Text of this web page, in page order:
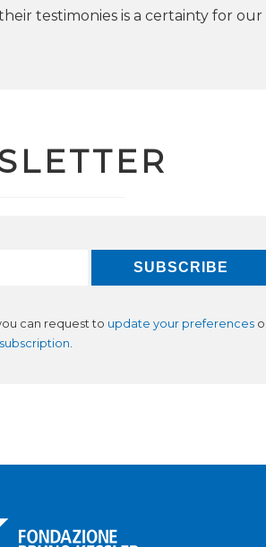
testimonies is a certainty for our
can request to update your preferences
subscription.